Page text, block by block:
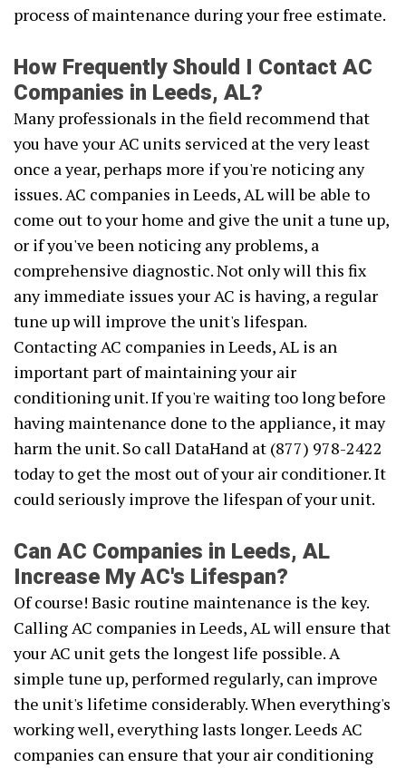
process of maintenance during your free estimate.
How Frequently Should I Contact AC
Companies in Leeds, AL?
Many professionals in the field recommend that
you have your AC units serviced at the very least
once a year, perhaps more if you're noticing any
issues. AC companies in Leeds, AL will be able to
come out to your home and give the unit a tune up,
or if you've been noticing any problems, a
comprehensive diagnostic. Not only will this fix
any immediate issues your AC is having, a regular
tune up will improve the unit's lifespan.
Contacting AC companies in Leeds, AL is an
important part of maintaining your air
conditioning unit. If you're waiting too long before
having maintenance done to the appliance, it may
harm the unit. So call DataHand at (877) 978-2422
today to get the most out of your air conditioner. It
could seriously improve the lifespan of your unit.
Can AC Companies in Leeds, AL
Increase My AC's Lifespan?
Of course! Basic routine maintenance is the key.
Calling AC companies in Leeds, AL will ensure that
your AC unit gets the longest life possible. A
simple tune up, performed regularly, can improve
the unit's lifetime considerably. When everything's
working well, everything lasts longer. Leeds AC
companies can ensure that your air conditioning